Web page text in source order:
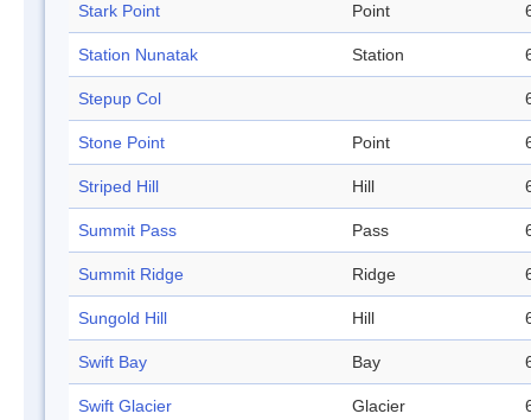
Stark Point Point
Station Nunatak Station
Stepup Col
Stone Point Point
Striped Hill Hill
Summit Pass Pass
Summit Ridge Ridge
Sungold Hill Hill
Swift Bay Bay
Swift Glacier Glacier